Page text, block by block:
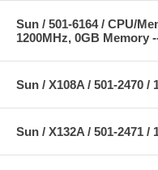
Sun / 501-6164 / CPU/
1200MHz, 0GB Memory
Sun / X108A / 501-2470
Sun / X132A / 501-2471